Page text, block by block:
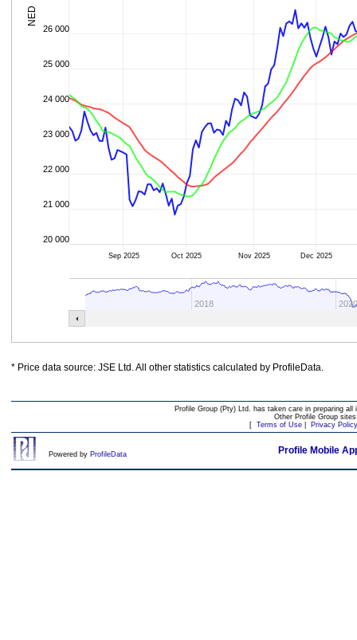
NED
Sep 2025 Oct 2025 Nov 2025 Dec 2025
2018
20 000
21 000
22 000
23 000
24 000
25 000
26 000
* Price data source: JSE Ltd. All other statistics calculated by ProfileData.
Profile Group (Pty) Ltd. has taken care in preparing
Other Profile Group
[ Terms of Use| Privacy Policy
Powered by ProfileData Profile Mobile